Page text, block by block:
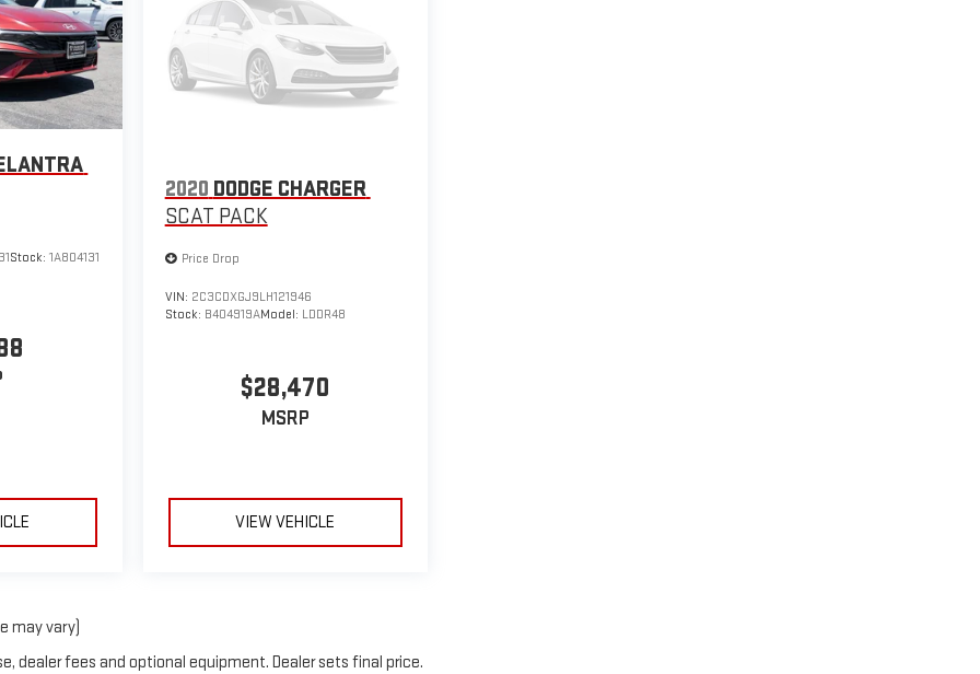
Stock:1A804131
2020 DODGE CHARGER
SCAT PACK
Price Drop
VIN: 2C3CDXGJ9LH121946
Stock: B404919AModel: LDDR48
$28,470
MSRP
VIEW VEHICLE
may vary)
dealer fees and optional equipment. Dealer sets final price.